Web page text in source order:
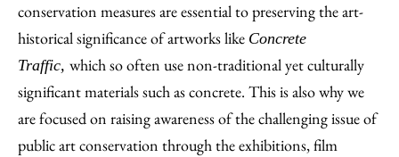
conservation measures are essential to preserving the art-
historical significance of artworks like Concrete
Traffic, which so often use non-traditional yet culturally
significant materials such as concrete. This is also why we
are focused on raising awareness of the challenging issue of
public art conservation through the exhibitions, film